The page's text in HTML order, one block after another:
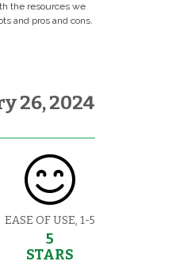
the resources we
and pros and cons.
26, 2024
EASE OF USE, 1-5
5
STARS